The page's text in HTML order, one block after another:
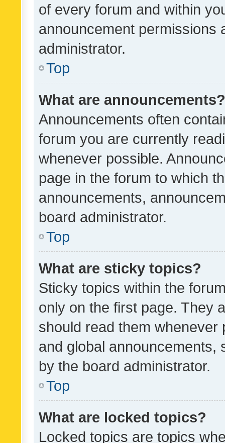
of every forum and within
announcement permissions
administrator.
Top
What are announcements?
Announcements often
forum you are currently
whenever possible.
page in the forum to which
announcements,
board administrator.
Top
What are sticky topics?
Sticky topics within the
only on the first page. They
should read them whenever
and global announcements,
by the board administrator.
Top
What are locked topics?
Locked topics are topics